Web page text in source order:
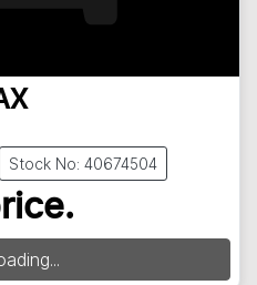
Stock No: 40674504